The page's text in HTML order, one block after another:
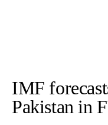
IMF
Pakistan in